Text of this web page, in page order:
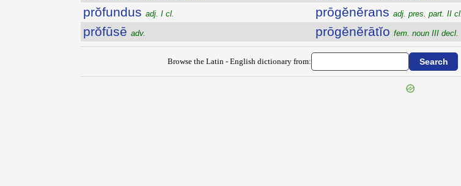
prŏfundus adj. I cl.
prŏfūsē adv.
prōgĕnĕrans adj. pres. part. II cl.
prōgĕnĕrātĭo fem. noun III decl.
Browse the Latin - English dictionary from: